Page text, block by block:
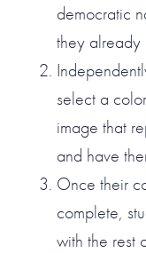
democratic
they already
select a
image that
and have
Once their
complete,
with the rest